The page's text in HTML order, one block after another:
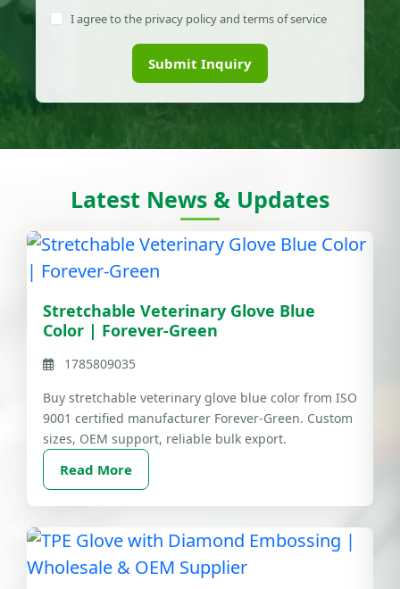
I agree to the privacy policy and terms of service
Submit Inquiry
Latest News & Updates
Stretchable Veterinary Glove Blue
Color | Forever-Green
1785809035
Buy stretchable veterinary glove blue color from ISO
9001 certified manufacturer Forever-Green. Custom
sizes, OEM support, reliable bulk export.
Read More